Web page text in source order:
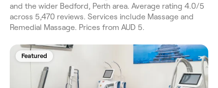
and the wider Bedford, Perth area. Average rating 4.0/5
across 5,470 reviews. Services include Massage and
Remedial Massage. Prices from AUD 5.
Featured